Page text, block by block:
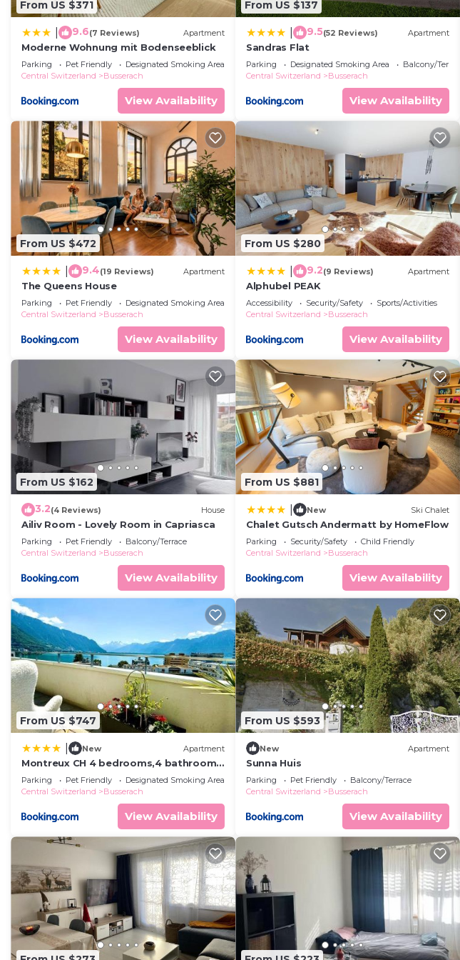
From US $371
9.6(7 Reviews) Apartment
Moderne Wohnung mit Bodenseeblick
Parking Pet Friendly
Designated Smoking Area
Central Switzerland
Busserach
View Availability
From US $137
9.5(52 Reviews) Apartment
Sandras Flat
Parking Designated Smoking Area
Balcony/Terrace
Central Switzerland
Busserach
View Availability
From US $472
9.4(19 Reviews) Apartment
The Queens House
Parking Pet Friendly
Designated Smoking Area
Central Switzerland
Busserach
View Availability
From US $280
9.2(9 Reviews) Apartment
Alphubel PEAK
Accessibility Security/Safety
Sports/Activities
Central Switzerland
Busserach
View Availability
From US $162
3.2(4 Reviews) House
Ailiv Room - Lovely Room in Capriasca
Parking Pet Friendly
Balcony/Terrace
Central Switzerland
Busserach
View Availability
From US $881
New Ski Chalet
Chalet Gutsch Andermatt by HomeFlow
Parking Security/Safety
Child Friendly
Central Switzerland
Busserach
View Availability
From US $747
New Apartment
Montreux CH 4 bedrooms,4 bathrooms
8-10 pers
Parking Pet Friendly
Designated Smoking Area
Central Switzerland
Busserach
View Availability
From US $593
New Apartment
Sunna Huis
Parking Pet Friendly
Balcony/Terrace
Central Switzerland
Busserach
View Availability